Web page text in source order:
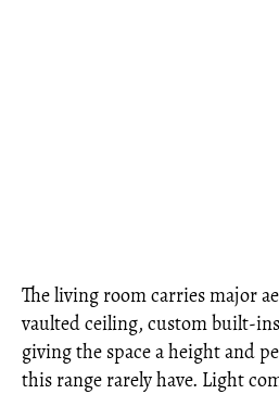
The living room carries major
vaulted ceiling, custom built-
giving the space a height and
this range rarely have. Light